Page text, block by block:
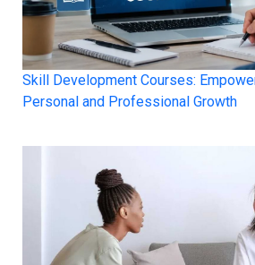
Skill Development Courses:
Personal and Professional Growth